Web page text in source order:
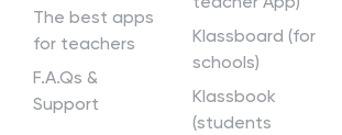
The best apps
for teachers
F.A.Qs &
Support
Klassboard (for
schools)
Klassbook
(students